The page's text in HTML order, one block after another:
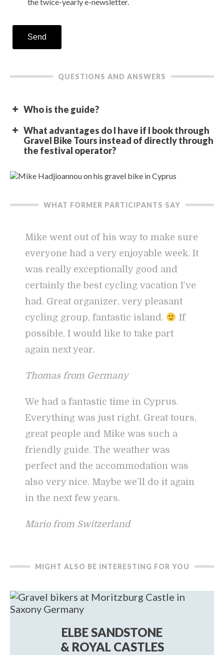
Send
QUESTIONS AND ANSWERS
Who is the guide?
What advantages do I have if I book through
Gravel Bike Tours instead of directly through
the festival operator?
WHAT FORMER PARTICIPANTS SAY
Mike went out of his way to make sure
everyone had a very enjoyable week. It
was really exceptionally good and
certainly the best cycling vacation I’ve
had. Great organizer, very pleasant
cycling group, fantastic island.
If
possible, I would like to take part
again next year.
Thomas from Germany
We had a fantastic time in Cyprus.
Everything was just right. Great tours,
great people and Mike was such a
friendly guide. The weather was
perfect and the accommodation was
also very nice. Maybe we’ll do it again
in the next few years.
Mario from Switzerland
MIGHT ALSO BE INTERESTING FOR YOU
ELBE SANDSTONE
& ROYAL CASTLES